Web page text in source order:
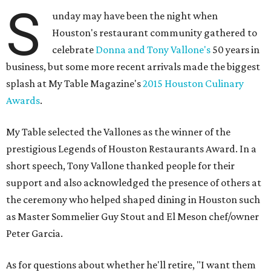
S
unday may have been the night when
Houston's restaurant community gathered to
celebrate Donna and Tony Vallone's 50 years in
business, but some more recent arrivals made the biggest
splash at My Table Magazine's2015 Houston Culinary
Awards.
My Table selected the Vallones as the winner of the
prestigious Legends of Houston Restaurants Award. In a
short speech, Tony Vallone thanked people for their
support and also acknowledged the presence of others at
the ceremony who helped shaped dining in Houston such
as Master Sommelier Guy Stout and El Meson chef/owner
Peter Garcia.
As for questions about whether he'll retire, "I want them